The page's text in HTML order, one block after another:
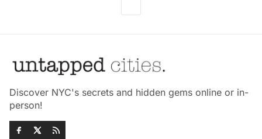
Discover NYC's secrets and hidden gems online or in-
person!